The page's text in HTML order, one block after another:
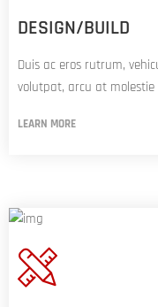
DESIGN/BUILD
Duis ac eros rutrum,
volutpat, arcu at
LEARN MORE